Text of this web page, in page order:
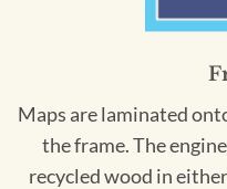
Maps are laminated
the frame. The
recycled wood in